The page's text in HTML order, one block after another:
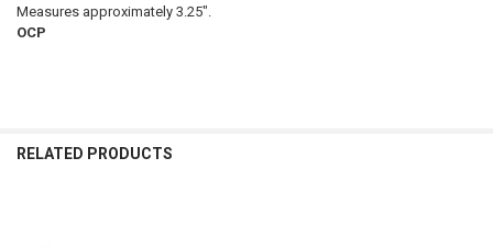
ALL
Measures approximately 3.25".
OCP
RELATED PRODUCTS